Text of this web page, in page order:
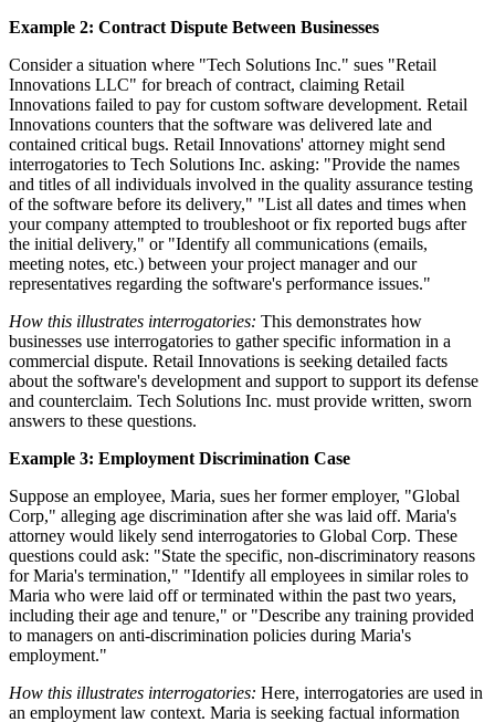
Example 2: Contract Dispute Between Businesses
Consider a situation where "Tech Solutions Inc." sues "Retail
Innovations LLC" for breach of contract, claiming Retail
Innovations failed to pay for custom software development. Retail
Innovations counters that the software was delivered late and
contained critical bugs. Retail Innovations' attorney might send
interrogatories to Tech Solutions Inc. asking: "Provide the names
and titles of all individuals involved in the quality assurance testing
of the software before its delivery," "List all dates and times when
your company attempted to troubleshoot or fix reported bugs after
the initial delivery," or "Identify all communications (emails,
meeting notes, etc.) between your project manager and our
representatives regarding the software's performance issues."
How this illustrates interrogatories: This demonstrates how
businesses use interrogatories to gather specific information in a
commercial dispute. Retail Innovations is seeking detailed facts
about the software's development and support to support its defense
and counterclaim. Tech Solutions Inc. must provide written, sworn
answers to these questions.
Example 3: Employment Discrimination Case
Suppose an employee, Maria, sues her former employer, "Global
Corp," alleging age discrimination after she was laid off. Maria's
attorney would likely send interrogatories to Global Corp. These
questions could ask: "State the specific, non-discriminatory reasons
for Maria's termination," "Identify all employees in similar roles to
Maria who were laid off or terminated within the past two years,
including their age and tenure," or "Describe any training provided
to managers on anti-discrimination policies during Maria's
employment."
How this illustrates interrogatories: Here, interrogatories are used in
an employment law context. Maria is seeking factual information